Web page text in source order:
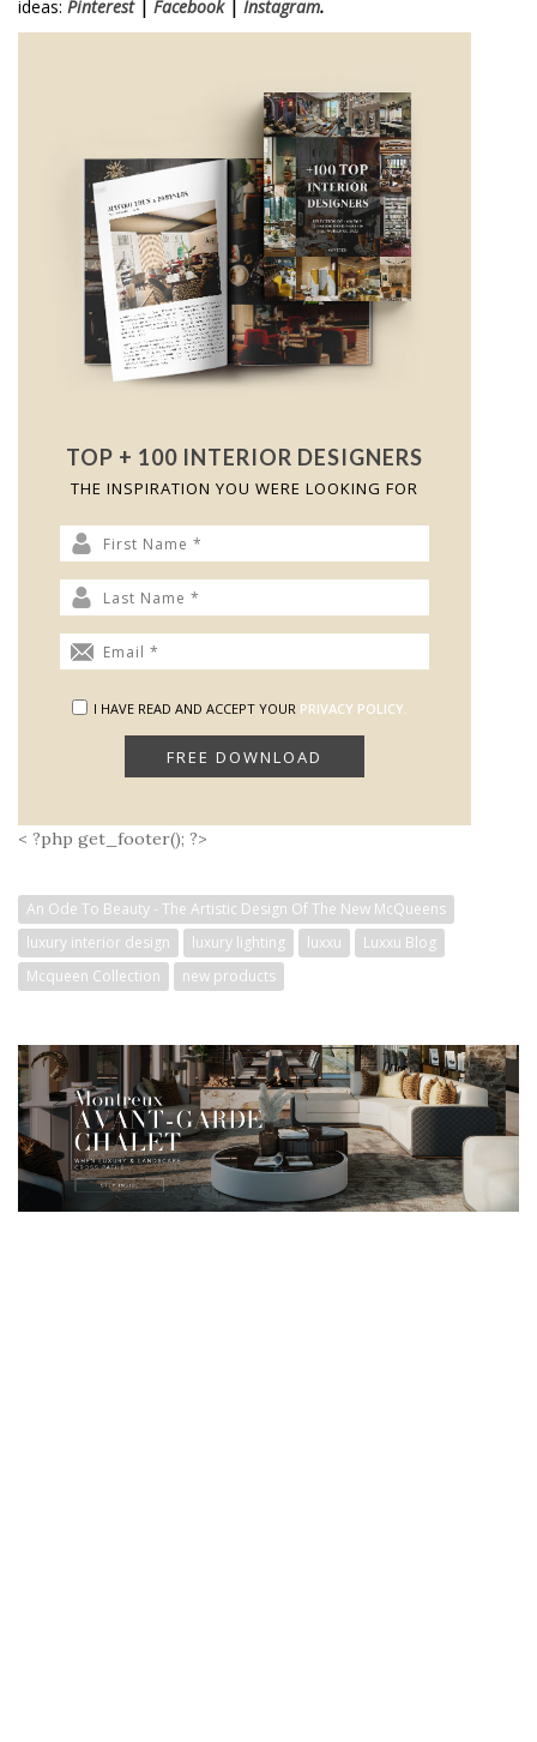
ideas: Pinterest| Facebook| Instagram.
TOP + 100 INTERIOR DESIGNERS
THE INSPIRATION YOU WERE LOOKING FOR
I HAVE READ AND ACCEPT YOUR PRIVACY POLICY.
< ?php get_footer(); ?>
An Ode To Beauty - The Artistic Design Of The New McQueens
luxury interior design
luxury lighting luxxu
Luxxu Blog
Mcqueen Collection
new products